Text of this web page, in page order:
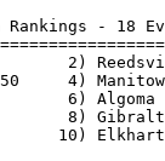
Rankings - 18
2)
4)
6)
8)
10)